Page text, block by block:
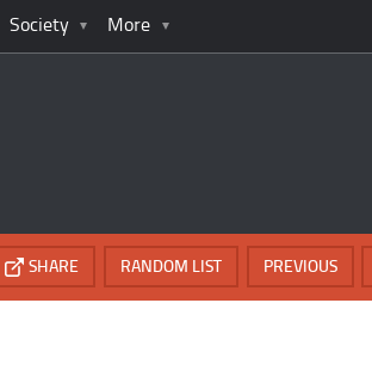
Society More
PREVIOUS
RANDOM LIST
SHARE